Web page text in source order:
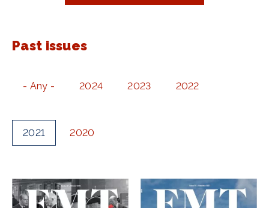
Past issues
- Any - 2024 2023 2022
2021 2020